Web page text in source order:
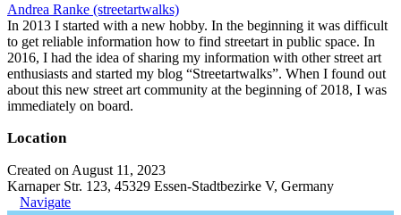
Andrea Ranke (streetartwalks)
In 2013 I started with a new hobby. In the beginning it was difficult
to get reliable information how to find streetart in public space. In
2016, I had the idea of sharing my information with other street art
enthusiasts and started my blog “Streetartwalks”. When I found out
about this new street art community at the beginning of 2018, I was
immediately on board.
Location
Created on August 11, 2023
Karnaper Str. 123, 45329 Essen-Stadtbezirke V, Germany
Navigate